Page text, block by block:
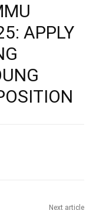
APPLY
Next article